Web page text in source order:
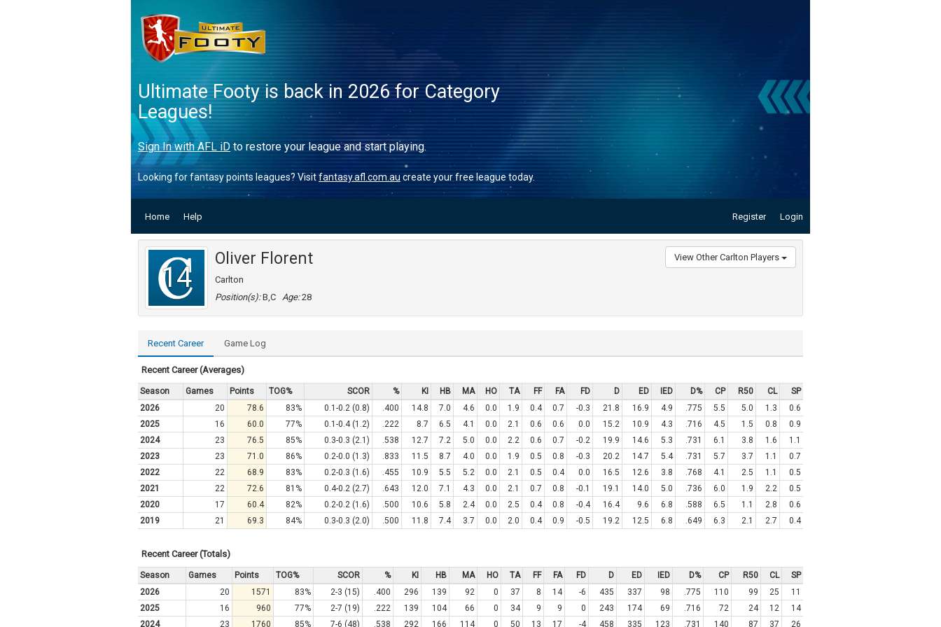
Ultimate Footy is back in 2026 for Category
Leagues!
Sign In with AFL iDto restore your league and start playing.
Looking for fantasy points leagues? Visitfantasy.afl.com.aucreate your free league today.
Home Help Register Login
14
Oliver Florent
Carlton
Position(s):B,C Age:28
View Other Carlton Players
Recent Career Game Log
Recent Career (Averages)
Season Games Points TOG% SCOR % KI HB MA HO TA FF FA FD D ED IED D% CP R50 CL
SP
2026
20 78.6 83% 0.1-0.2 (0.8) .400 14.8 7.0 4.6 0.0 1.9 0.4 0.7 -0.3 21.8 16.9 4.9 .775 5.5 5.0 1.3
0.6
2025
16 60.0 77% 0.1-0.4 (1.2) .222 8.7 6.5 4.1 0.0 2.1 0.6 0.6 0.0 15.2 10.9 4.3 .716 4.5 1.5 0.8
0.9
2024
23 76.5 85% 0.3-0.3 (2.1) .538 12.7 7.2 5.0 0.0 2.2 0.6 0.7 -0.2 19.9 14.6 5.3 .731 6.1 3.8 1.6
1.1
2023
23 71.0 86% 0.2-0.0 (1.3) .833 11.5 8.7 4.0 0.0 1.9 0.5 0.8 -0.3 20.2 14.7 5.4 .731 5.7 3.7 1.1
0.7
2022
22 68.9 83% 0.2-0.3 (1.6) .455 10.9 5.5 5.2 0.0 2.1 0.5 0.4 0.0 16.5 12.6 3.8 .768 4.1 2.5 1.1
0.5
2021
22 72.6 81% 0.4-0.2 (2.7) .643 12.0 7.1 4.3 0.0 2.1 0.7 0.8 -0.1 19.1 14.0 5.0 .736 6.0 1.9 2.2
0.5
2020
17 60.4 82% 0.2-0.2 (1.6) .500 10.6 5.8 2.4 0.0 2.5 0.4 0.8 -0.4 16.4 9.6 6.8 .588 6.5 1.1 2.8
0.6
2019
21 69.3 84% 0.3-0.3 (2.0) .500 11.8 7.4 3.7 0.0 2.0 0.4 0.9 -0.5 19.2 12.5 6.8 .649 6.3 2.1 2.7 0.4
Recent Career (Totals)
Season Games Points TOG% SCOR % KI HB MA HO TA FF FA FD D ED IED D% CP R50 CL
SP
2026
20 1571 83% 2-3 (15) .400 296 139 92 0 37 8 14 -6 435 337 98 .775 110 99 25
11
2025
16 960 77% 2-7 (19) .222 139 104 66 0 34 9 9 0 243 174 69 .716 72 24 12
14
2024
23 1760 85% 7-6 (48) .538 292 166 114 0 50 13 17 -4 458 335 123 .731 140 87 37 26